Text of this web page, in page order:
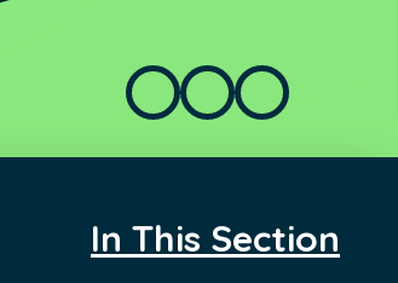
In This Section